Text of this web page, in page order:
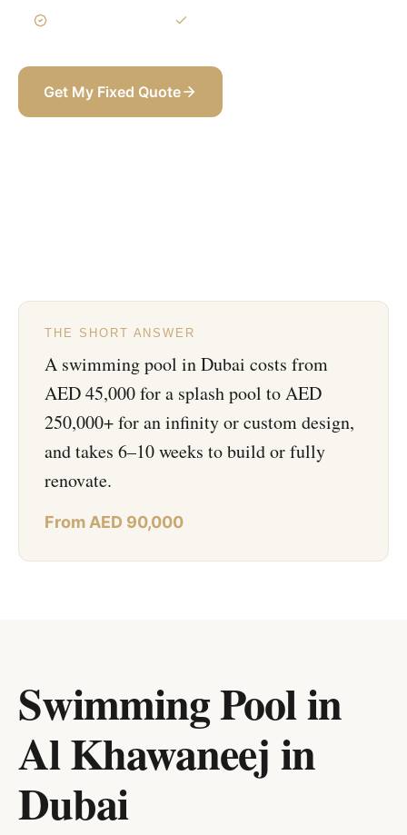
Get My Fixed Quote
THE SHORT ANSWER
A swimming pool in Dubai costs from
AED 45,000 for a splash pool to AED
250,000+ for an infinity or custom design,
and takes 6–10 weeks to build or fully
renovate.
From AED 90,000
Swimming Pool in
Al Khawaneej in
Dubai